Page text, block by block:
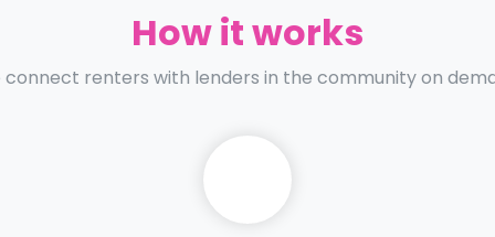
How it works
connect renters with lenders in the community on